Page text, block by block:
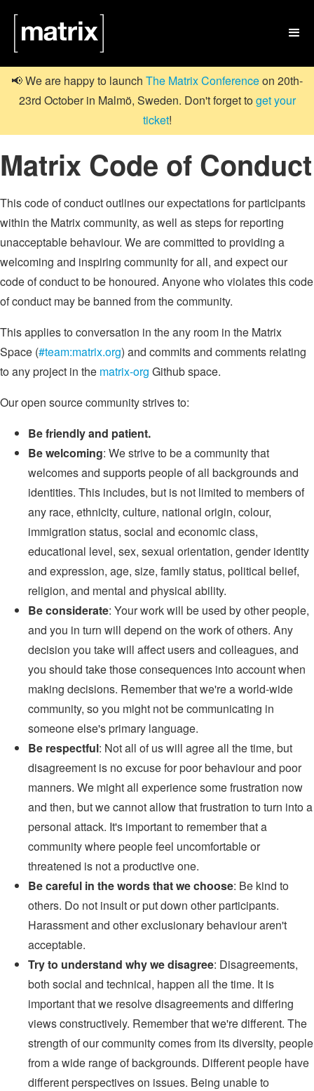

📢 We are happy to launch The Matrix Conferenceon 20th-
23rd October in Malmö, Sweden. Don't forget toget your
ticket!
Matrix Code of Conduct
This code of conduct outlines our expectations for participants
within the Matrix community, as well as steps for reporting
unacceptable behaviour. We are committed to providing a
welcoming and inspiring community for all, and expect our
code of conduct to be honoured. Anyone who violates this code
of conduct may be banned from the community.
This applies to conversation in the any room in the Matrix
Space (#team:matrix.org) and commits and comments relating
to any project in the matrix-org Github space.
Our open source community strives to:
Be friendly and patient.
Be welcoming: We strive to be a community that
welcomes and supports people of all backgrounds and
identities. This includes, but is not limited to members of
any race, ethnicity, culture, national origin, colour,
immigration status, social and economic class,
educational level, sex, sexual orientation, gender identity
and expression, age, size, family status, political belief,
religion, and mental and physical ability.
Be considerate: Your work will be used by other people,
and you in turn will depend on the work of others. Any
decision you take will affect users and colleagues, and
you should take those consequences into account when
making decisions. Remember that we're a world-wide
community, so you might not be communicating in
someone else's primary language.
Be respectful: Not all of us will agree all the time, but
disagreement is no excuse for poor behaviour and poor
manners. We might all experience some frustration now
and then, but we cannot allow that frustration to turn into a
personal attack. It's important to remember that a
community where people feel uncomfortable or
threatened is not a productive one.
Be careful in the words that we choose: Be kind to
others. Do not insult or put down other participants.
Harassment and other exclusionary behaviour aren't
acceptable.
Try to understand why we disagree: Disagreements,
both social and technical, happen all the time. It is
important that we resolve disagreements and differing
views constructively. Remember that we're different. The
strength of our community comes from its diversity, people
from a wide range of backgrounds. Different people have
different perspectives on issues. Being unable to